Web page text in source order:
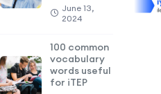
June 13,
2024
100 common
vocabulary
words useful
for iTEP